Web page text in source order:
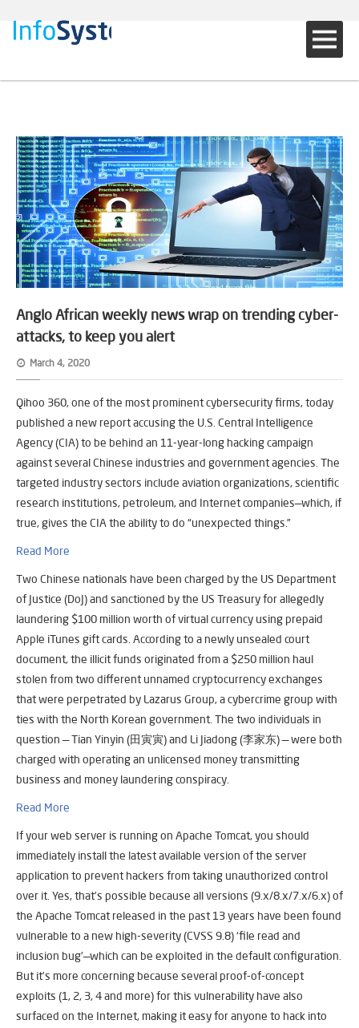
Anglo African weekly news wrap on trending cyber-
attacks, to keep you alert
March 4, 2020
Qihoo 360, one of the most prominent cybersecurity firms, today
published a new report accusing the U.S. Central Intelligence
Agency (CIA) to be behind an 11-year-long hacking campaign
against several Chinese industries and government agencies. The
targeted industry sectors include aviation organizations, scientific
research institutions, petroleum, and Internet companies—which, if
true, gives the CIA the ability to do “unexpected things.”
Read More
Two Chinese nationals have been charged by the US Department
of Justice (DoJ) and sanctioned by the US Treasury for allegedly
laundering $100 million worth of virtual currency using prepaid
Apple iTunes gift cards. According to a newly unsealed court
document, the illicit funds originated from a $250 million haul
stolen from two different unnamed cryptocurrency exchanges
that were perpetrated by Lazarus Group, a cybercrime group with
ties with the North Korean government. The two individuals in
question — Tian Yinyin (田寅寅) and Li Jiadong (李家东) — were both
charged with operating an unlicensed money transmitting
business and money laundering conspiracy.
Read More
If your web server is running on Apache Tomcat, you should
immediately install the latest available version of the server
application to prevent hackers from taking unauthorized control
over it. Yes, that’s possible because all versions (9.x/8.x/7.x/6.x) of
the Apache Tomcat released in the past 13 years have been found
vulnerable to a new high-severity (CVSS 9.8) ‘file read and
inclusion bug’—which can be exploited in the default configuration.
But it’s more concerning because several proof-of-concept
exploits (1, 2, 3, 4 and more) for this vulnerability have also
surfaced on the Internet, making it easy for anyone to hack into